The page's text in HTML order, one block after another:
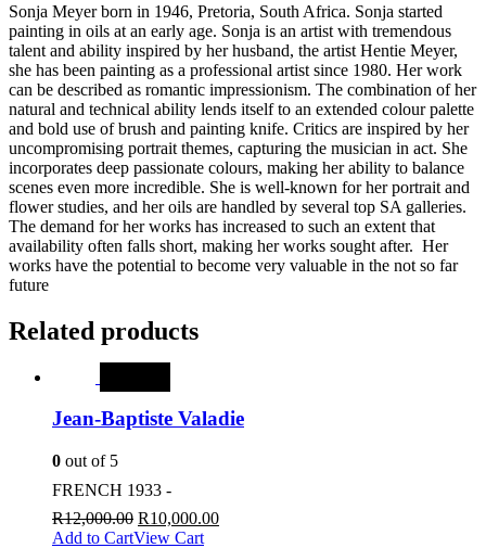
Sonja Meyer born in 1946, Pretoria, South Africa. Sonja started
painting in oils at an early age. Sonja is an artist with tremendous
talent and ability inspired by her husband, the artist Hentie Meyer,
she has been painting as a professional artist since 1980. Her work
can be described as romantic impressionism. The combination of her
natural and technical ability lends itself to an extended colour palette
and bold use of brush and painting knife. Critics are inspired by her
uncompromising portrait themes, capturing the musician in act. She
incorporates deep passionate colours, making her ability to balance
scenes even more incredible. She is well-known for her portrait and
flower studies, and her oils are handled by several top SA galleries.
The demand for her works has increased to such an extent that
availability often falls short, making her works sought after. Her
works have the potential to become very valuable in the not so far
future
Related products
Jean-Baptiste Valadie
0 out of 5
FRENCH 1933 -
R12,000.00 R10,000.00
Add to CartView Cart